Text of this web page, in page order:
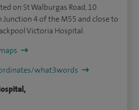
on St Walburgas Road, 10
4 of the M55 and close to
Victoria Hospital.
what3words